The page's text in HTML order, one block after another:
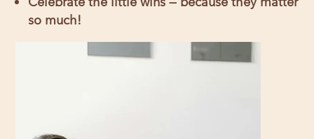
so much!